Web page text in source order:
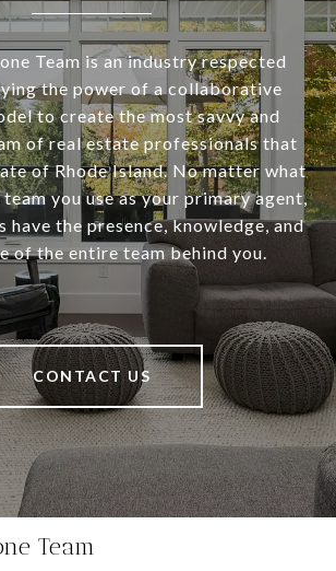
Team is an industry respected
the power of a collaborative
to create the most savvy and
of real estate professionals that
of Rhode Island. No matter what
you use as your primary agent,
have the presence, knowledge, and
of the entire team behind you.
CONTACT US
Team